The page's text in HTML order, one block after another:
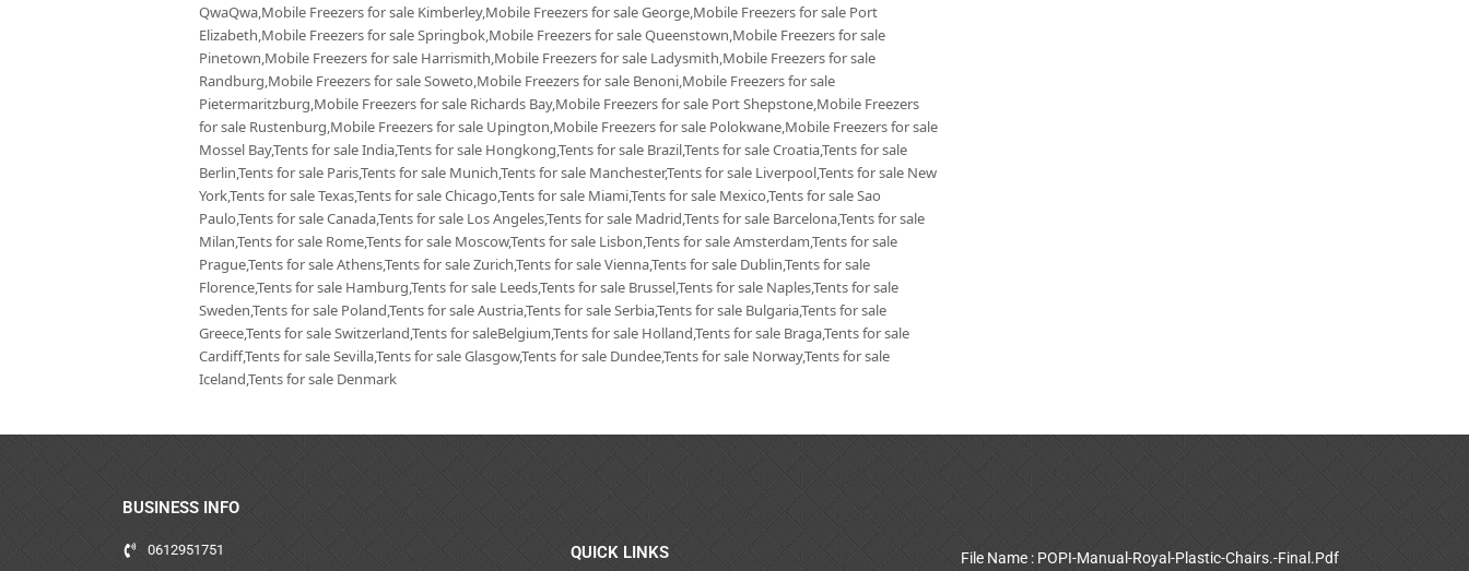
QwaQwa,Mobile Freezers for sale Kimberley,Mobile Freezers for sale George,Mobile Freezers for sale Port
Elizabeth,Mobile Freezers for sale Springbok,Mobile Freezers for sale Queenstown,Mobile Freezers for sale
Pinetown,Mobile Freezers for sale Harrismith,Mobile Freezers for sale Ladysmith,Mobile Freezers for sale
Randburg,Mobile Freezers for sale Soweto,Mobile Freezers for sale Benoni,Mobile Freezers for sale
Pietermaritzburg,Mobile Freezers for sale Richards Bay,Mobile Freezers for sale Port Shepstone,Mobile Freezers
for sale Rustenburg,Mobile Freezers for sale Upington,Mobile Freezers for sale Polokwane,Mobile Freezers for sale
Mossel Bay,Tents for sale India,Tents for sale Hongkong,Tents for sale Brazil,Tents for sale Croatia,Tents for sale
Berlin,Tents for sale Paris,Tents for sale Munich,Tents for sale Manchester,Tents for sale Liverpool,Tents for sale New
York,Tents for sale Texas,Tents for sale Chicago,Tents for sale Miami,Tents for sale Mexico,Tents for sale Sao
Paulo,Tents for sale Canada,Tents for sale Los Angeles,Tents for sale Madrid,Tents for sale Barcelona,Tents for sale
Milan,Tents for sale Rome,Tents for sale Moscow,Tents for sale Lisbon,Tents for sale Amsterdam,Tents for sale
Prague,Tents for sale Athens,Tents for sale Zurich,Tents for sale Vienna,Tents for sale Dublin,Tents for sale
Florence,Tents for sale Hamburg,Tents for sale Leeds,Tents for sale Brussel,Tents for sale Naples,Tents for sale
Sweden,Tents for sale Poland,Tents for sale Austria,Tents for sale Serbia,Tents for sale Bulgaria,Tents for sale
Greece,Tents for sale Switzerland,Tents for saleBelgium,Tents for sale Holland,Tents for sale Braga,Tents for sale
Cardiff,Tents for sale Sevilla,Tents for sale Glasgow,Tents for sale Dundee,Tents for sale Norway,Tents for sale
Iceland,Tents for sale Denmark
BUSINESS INFO
0612951751 QUICK LINKS File Name : POPI-Manual-Royal-Plastic-Chairs.-Final.Pdf